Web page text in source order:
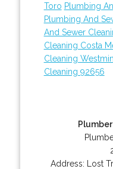
Toro Plumbing
Plumbing And
And Sewer
Cleaning Costa
Cleaning
Cleaning 92656
Address:
Lost